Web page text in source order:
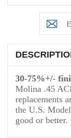
30-75%+/-
Molina .45
replacements
the U.S.
good or better.